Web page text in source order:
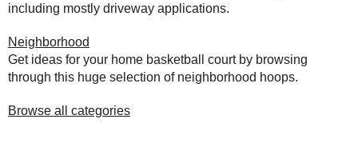
including mostly driveway applications.
Neighborhood
Get ideas for your home basketball court by browsing
through this huge selection of neighborhood hoops.
Browse all categories